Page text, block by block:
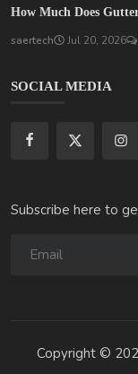
How Much Does
saertech Jul 20, 2026
SOCIAL MEDIA
Subscribe here to
Copyright ©